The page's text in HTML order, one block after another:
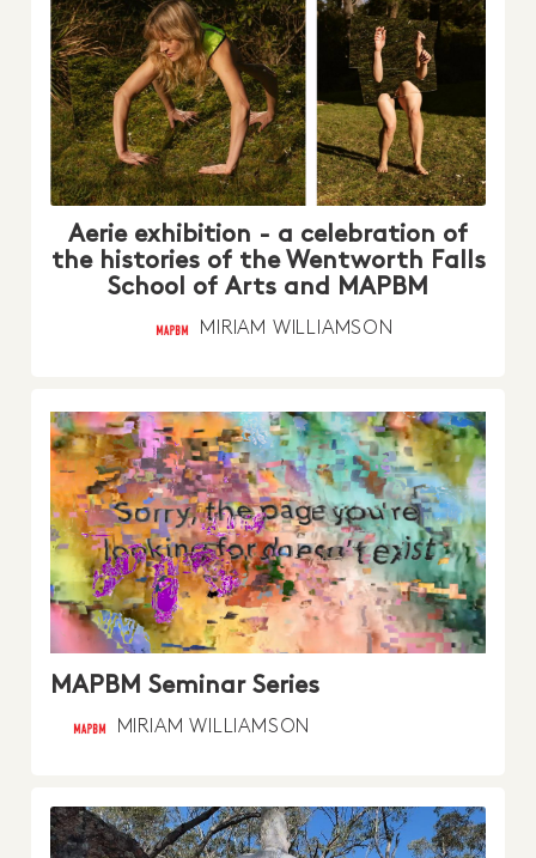
Aerie exhibition - a celebration of
the histories of the Wentworth Falls
School of Arts and MAPBM
MIRIAM WILLIAMSON
MAPBM Seminar Series
MIRIAM WILLIAMSON